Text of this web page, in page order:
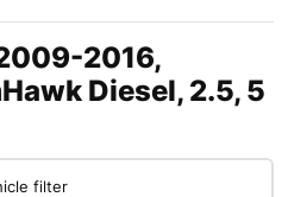
2016,
Diesel, 2.5, 5
filter